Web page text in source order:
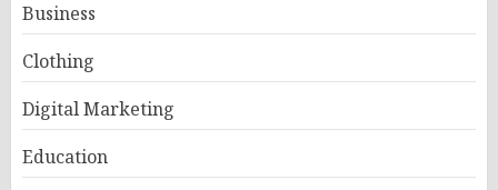
Business
Clothing
Digital Marketing
Education